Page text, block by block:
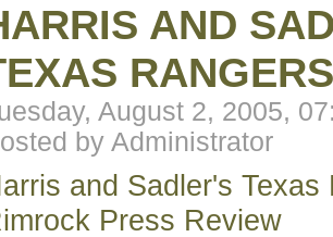
AND
RANGERS
August 2, 2005,
by Administrator
and Sadler's Texas
Press Review